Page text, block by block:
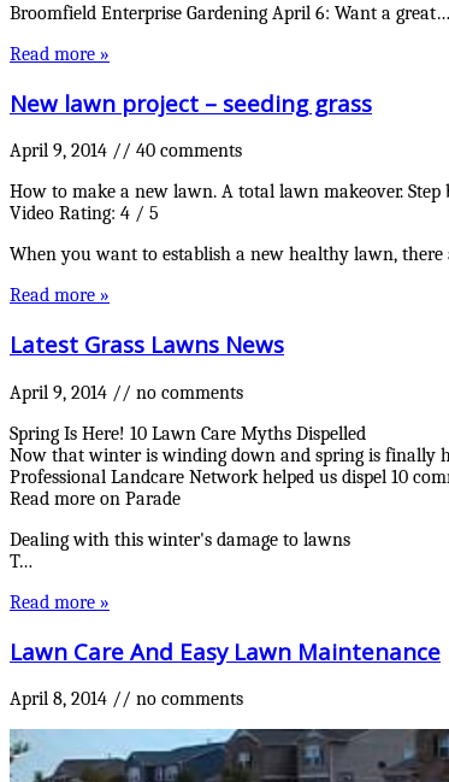
Broomfield Enterprise Gardening April 6: Want a great…
Read more »
New lawn project – seeding grass
April 9, 2014 // 40 comments
How to make a new lawn. A total lawn makeover.
Video Rating: 4 / 5
When you want to establish a new healthy lawn, there
Read more »
Latest Grass Lawns News
April 9, 2014 // no comments
Spring Is Here! 10 Lawn Care Myths Dispelled
Now that winter is winding down and spring is finally
Professional Landcare Network helped us dispel 10
Read more on Parade
Dealing with this winter's damage to lawns
T…
Read more »
Lawn Care And Easy Lawn Maintenance
April 8, 2014 // no comments